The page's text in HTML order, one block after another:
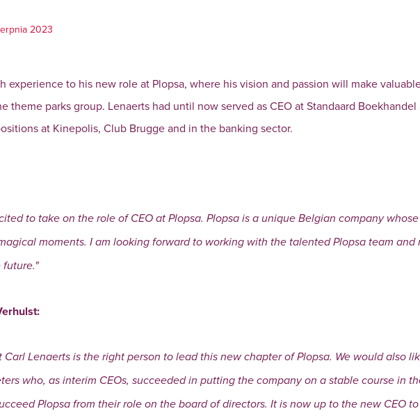
2023
experience to his new role at Plopsa, where his vision and passion will make
theme parks group. Lenaerts had until now served as CEO at Standaard
at Kinepolis, Club Brugge and in the banking sector.
to take on the role of CEO at Plopsa. Plopsa is a unique Belgian company
moments. I am looking forward to working with the talented Plopsa team and
future."
Carl Lenaerts is the right person to lead this new chapter of Plopsa. We would also
who, as interim CEOs, succeeded in putting the company on a stable course in
Plopsa from their role on the board of directors. It is now up to the new CEO